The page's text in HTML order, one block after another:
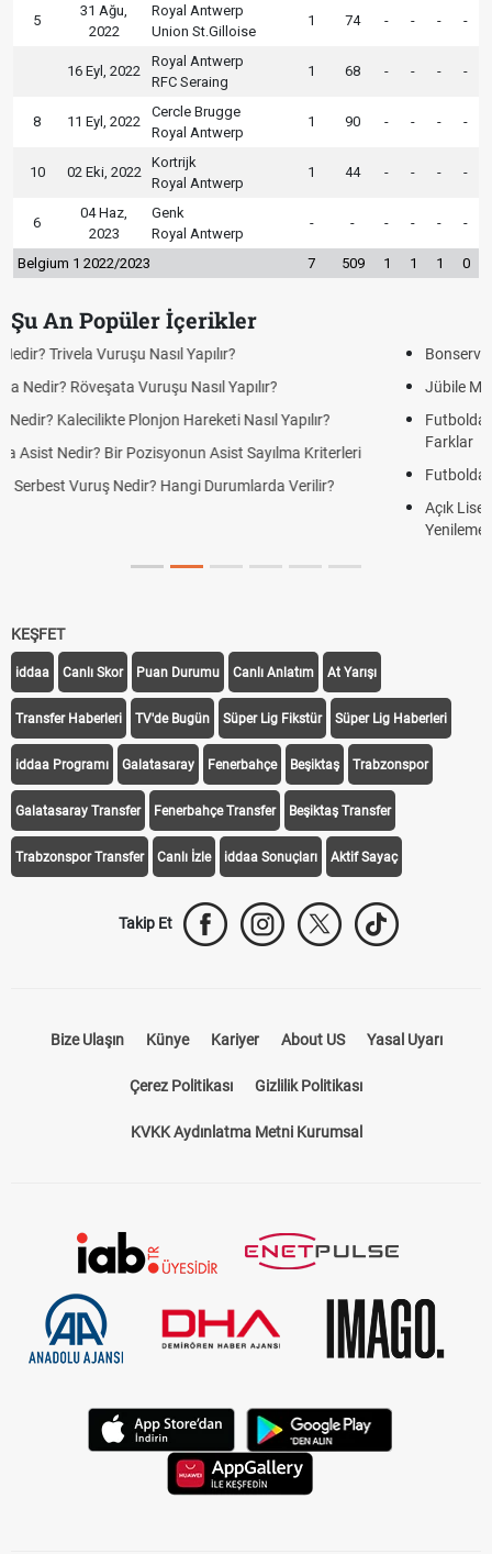
5
31 Ağu,
2022
Royal Antwerp
Union St.Gilloise
1 74 - - - -
16 Eyl, 2022
Royal Antwerp
RFC Seraing
1 68 - - - -
8 11 Eyl, 2022
Cercle Brugge
Royal Antwerp
1 90 - - - -
10 02 Eki, 2022
Kortrijk
Royal Antwerp
1 44 - - - -
6
04 Haz,
2023
Genk
Royal Antwerp
- - - - - -
Belgium 1 2022/2023 7 509 1 1 1 0
Şu An Popüler İçerikler
Bonservis Nedir? Futbolda Bonservis Sistemi Nasıl İşler?
Jübile Maçı Nedir? Futbolda Jübile Yapmak Ne Anlama Gelir?
Futbolda Averaj Nedir? Genel Averaj ve İkili Averaj Arasındaki
Açık Lise Kayıtları Ne Zaman 2026? AÖL 2. Dönem Kayıt
KEŞFET
iddaa Canlı Skor Puan Durumu Canlı Anlatım At Yarışı
Transfer Haberleri TV'de Bugün Süper Lig Fikstür Süper Lig Haberleri
iddaa Programı Galatasaray Fenerbahçe Beşiktaş Trabzonspor
Galatasaray Transfer Fenerbahçe Transfer Beşiktaş Transfer
Trabzonspor Transfer Canlı İzle iddaa Sonuçları Aktif Sayaç
Takip Et
Bize Ulaşın Künye Kariyer About US Yasal Uyarı
Çerez Politikası Gizlilik Politikası
KVKK Aydınlatma Metni Kurumsal